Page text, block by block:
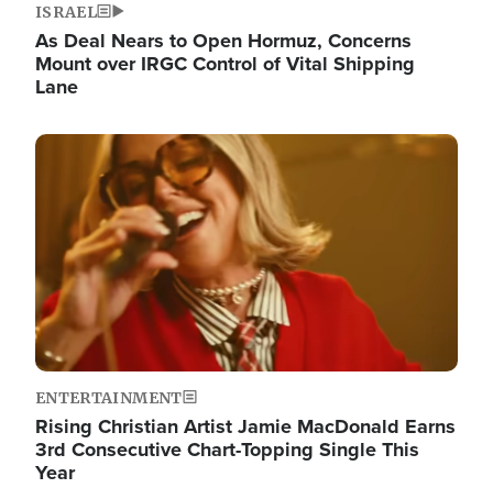
ISRAEL
As Deal Nears to Open Hormuz, Concerns
Mount over IRGC Control of Vital Shipping
Lane
Image
ENTERTAINMENT
Rising Christian Artist Jamie MacDonald Earns
3rd Consecutive Chart-Topping Single This
Year